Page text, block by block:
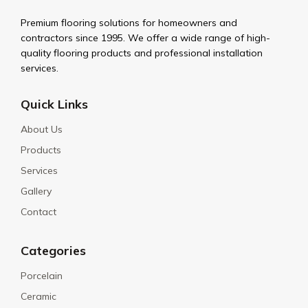
Premium flooring solutions for homeowners and
contractors since 1995. We offer a wide range of high-
quality flooring products and professional installation
services.
Quick Links
About Us
Products
Services
Gallery
Contact
Categories
Porcelain
Ceramic